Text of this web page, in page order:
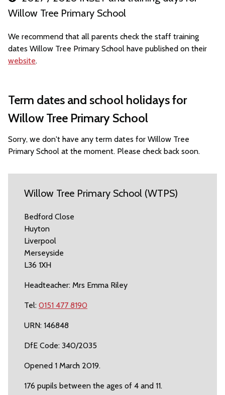
Willow Tree Primary School
We recommend that all parents check the staff training
dates Willow Tree Primary School have published on their
website.
Term dates and school holidays for
Willow Tree Primary School
Sorry, we don't have any term dates for Willow Tree
Primary School at the moment. Please check back soon.
Willow Tree Primary School (WTPS)
Bedford Close
Huyton
Liverpool
Merseyside
L36 1XH
Headteacher: Mrs Emma Riley
Tel: 0151 477 8190
URN: 146848
DfE Code: 340/2035
Opened 1 March 2019.
176 pupils between the ages of 4 and 11.